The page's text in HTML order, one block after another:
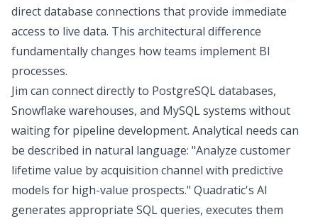
direct database connections that provide immediate
access to live data. This architectural difference
fundamentally changes how teams implement BI
processes.
Jim can connect directlyto PostgreSQL databases,
Snowflake warehouses, and MySQL systems without
waiting for pipeline development. Analytical needs can
be described in natural language: "Analyze customer
lifetime value by acquisition channel with predictive
models for high-value prospects." Quadratic's AI
generates appropriate SQL queries, executes them